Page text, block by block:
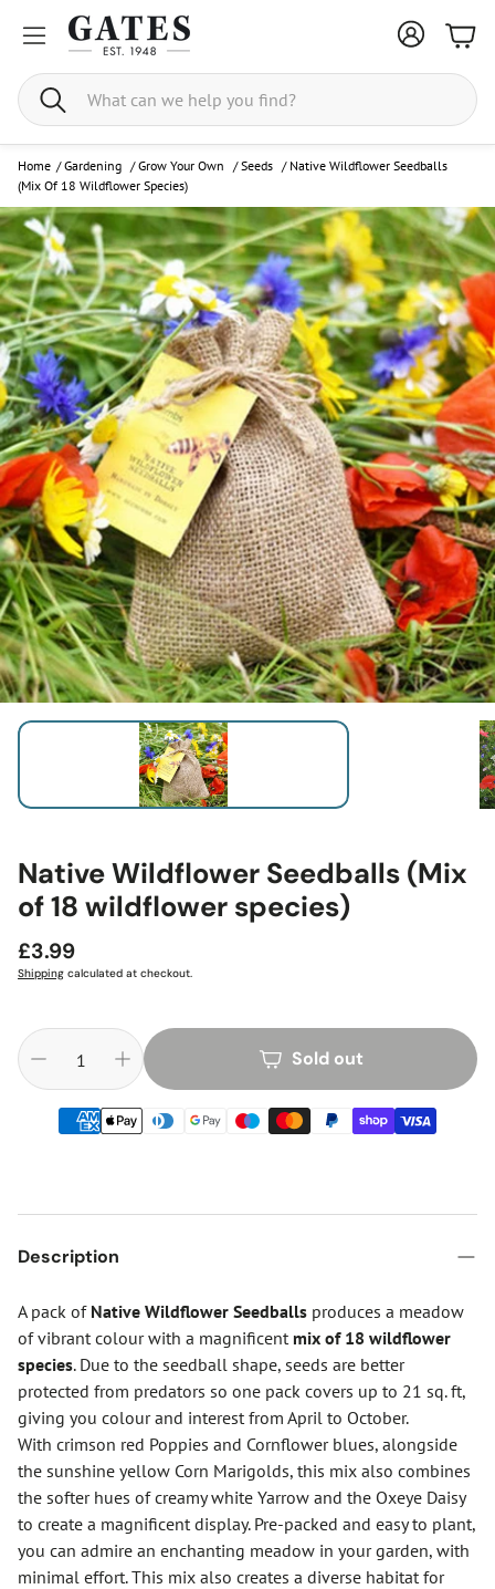
Search
Home / Gardening /Grow Your Own /Seeds / Native Wildflower Seedballs
(Mix Of 18 Wildflower Species)
Native Wildflower Seedballs (Mix
of 18 wildflower species)
Regular
price
£3.99
Shipping calculated at checkout.
Sold out
Description
A pack of Native Wildflower Seedballs produces a meadow
of vibrant colour with a magnificent mix of 18 wildflower
species. Due to the seedball shape, seeds are better
protected from predators so one pack covers up to 21 sq. ft,
giving you colour and interest from April to October.
With crimson red Poppies and Cornflower blues, alongside
the sunshine yellow Corn Marigolds, this mix also combines
the softer hues of creamy white Yarrow and the Oxeye Daisy
to create a magnificent display. Pre-packed and easy to plant,
you can admire an enchanting meadow in your garden, with
minimal effort. This mix also creates a diverse habitat for